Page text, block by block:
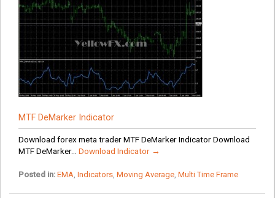
MTF DeMarker Indicator
Download forex meta trader MTF DeMarker Indicator Download
MTF DeMarker... Download Indicator →
Posted in: EMA, Indicators, Moving Average, Multi Time Frame